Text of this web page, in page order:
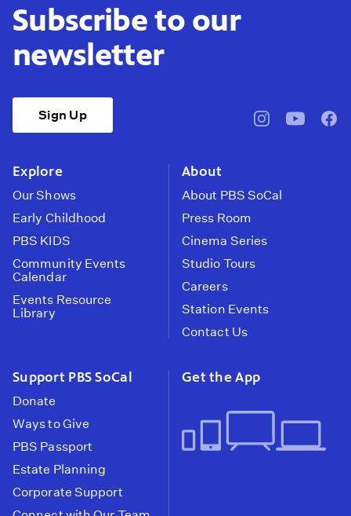
Subscribe to our
newsletter
Sign Up
pbssocal@pbssocal
Explore
Our Shows
Early Childhood
PBS KIDS
Community Events
Calendar
Events Resource
Library
About
About PBS SoCal
Press Room
Cinema Series
Studio Tours
Careers
Station Events
Contact Us
Support PBS SoCal
Donate
Ways to Give
PBS Passport
Estate Planning
Corporate Support
Get the App